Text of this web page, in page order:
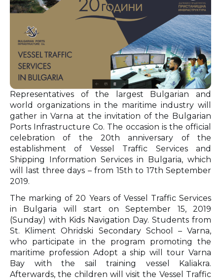
Representatives of the largest Bulgarian and
world organizations in the maritime industry will
gather in Varna at the invitation of the Bulgarian
Ports Infrastructure Co. The occasion is the official
celebration of the 20th anniversary of the
establishment of Vessel Traffic Services and
Shipping Information Services in Bulgaria, which
will last three days – from 15th to 17th September
2019.
The marking of 20 Years of Vessel Traffic Services
in Bulgaria will start on September 15, 2019
(Sunday) with Kids Navigation Day. Students from
St. Kliment Ohridski Secondary School – Varna,
who participate in the program promoting the
maritime profession Adopt a ship will tour Varna
Bay with the sail training vessel Kaliakra.
Afterwards, the children will visit the Vessel Traffic